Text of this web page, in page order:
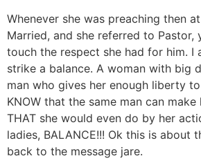
Whenever she was preaching then
Married, and she referred to Pastor,
touch the respect she had for him. I
strike a balance. A woman with big
man who gives her enough liberty
KNOW that the same man can
THAT she would even do by her
ladies, BALANCE!!! Ok this is about
back to the message jare.